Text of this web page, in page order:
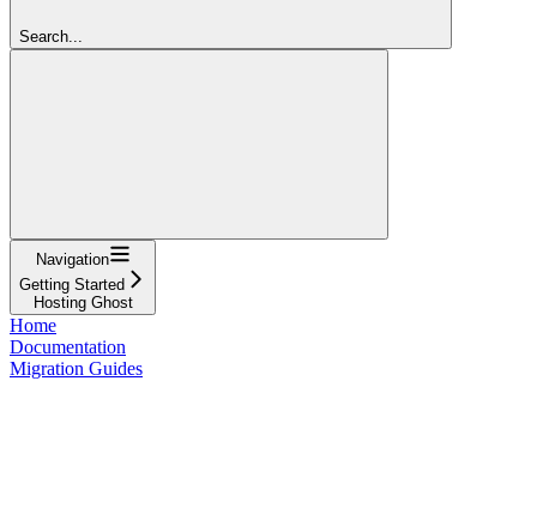
Search...
Navigation
Getting Started
Hosting Ghost
Home
Documentation
Migration Guides